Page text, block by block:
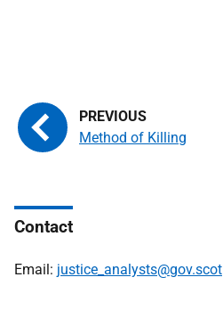
Method of Killing
Contact
Email: justice_analysts@gov.scot